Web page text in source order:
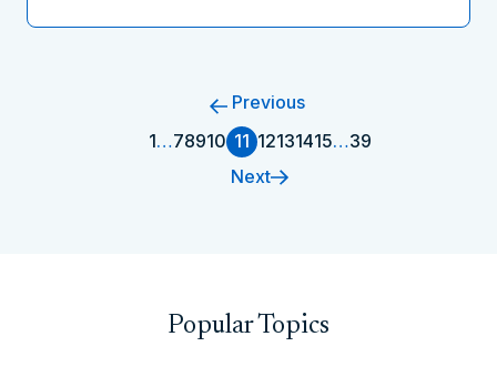
Previous
1…78910 11 12131415…39
Next
Popular Topics